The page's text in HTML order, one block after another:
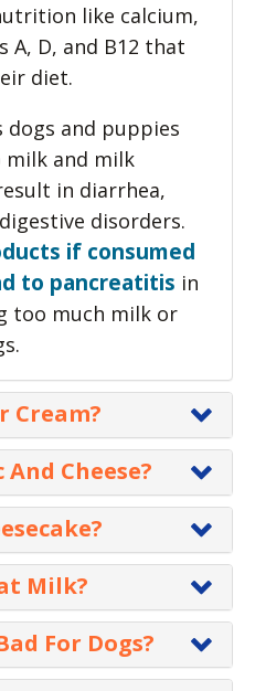
like calcium,
A, D, and B12 that
diet.
dogs and puppies
and milk
in diarrhea,
disorders.
if consumed
to pancreatitis in
too much milk or
Cream?
cream is safe for
for lactose
canines. Normally,
doesn’t create
However, it must
as any additional
account for 10% of
intake.
And Cheese?
amount of Mac and
is not going to be
to your dog but
be given on a
is not toxic for
it is not a healthy
for a dog.
are packed
Milk?
can safely have
which can be a
For Dogs?